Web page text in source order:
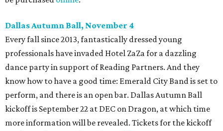
Dallas Autumn Ball, November 4
Every fall since 2013, fantastically dressed young
professionals have invaded Hotel ZaZa for a dazzling
dance party in support of Reading Partners. And they
know how to have a good time: Emerald City Band is set to
perform, and there is an open bar. Dallas Autumn Ball
kickoff is September 22 at DEC on Dragon, at which time
more information will be revealed. Tickets for the kickoff